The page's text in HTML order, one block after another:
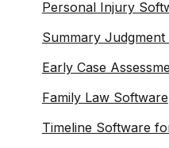
Personal Injury
Summary
Early Case
Family Law Software
Timeline Software